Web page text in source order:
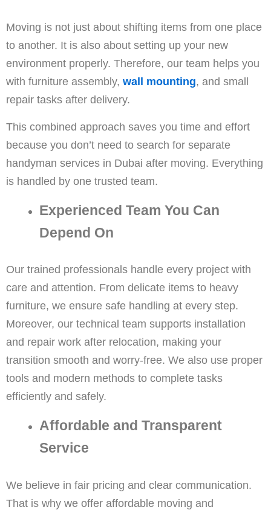
Moving is not just about shifting items from one place
to another. It is also about setting up your new
environment properly. Therefore, our team helps you
with furniture assembly, wall mounting, and small
repair tasks after delivery.
This combined approach saves you time and effort
because you don’t need to search for separate
handyman services in Dubai after moving. Everything
is handled by one trusted team.
Experienced Team You Can
Depend On
Our trained professionals handle every project with
care and attention. From delicate items to heavy
furniture, we ensure safe handling at every step.
Moreover, our technical team supports installation
and repair work after relocation, making your
transition smooth and worry-free. We also use proper
tools and modern methods to complete tasks
efficiently and safely.
Affordable and Transparent
Service
We believe in fair pricing and clear communication.
That is why we offer affordable moving and